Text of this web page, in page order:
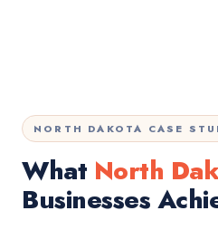
NORTH DAKOTA CASE
What North
Businesses